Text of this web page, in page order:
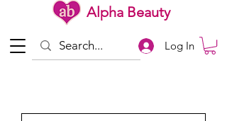
Alpha Beauty
Log In